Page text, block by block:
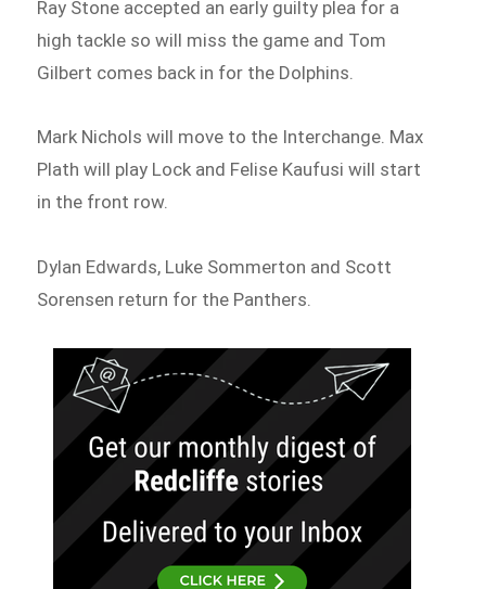
Ray Stone accepted an early guilty plea for a
high tackle so will miss the game and Tom
Gilbert comes back in for the Dolphins.
Mark Nichols will move to the Interchange. Max
Plath will play Lock and Felise Kaufusi will start
in the front row.
Dylan Edwards, Luke Sommerton and Scott
Sorensen return for the Panthers.